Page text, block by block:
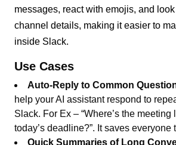
messages, react with emojis, and
channel details, making it easier to
inside Slack.
Use Cases
Auto-Reply to Common
help your AI assistant respond to
Slack. For Ex – “Where’s the meeting
today’s deadline?”. It saves everyone
Quick Summaries of Long